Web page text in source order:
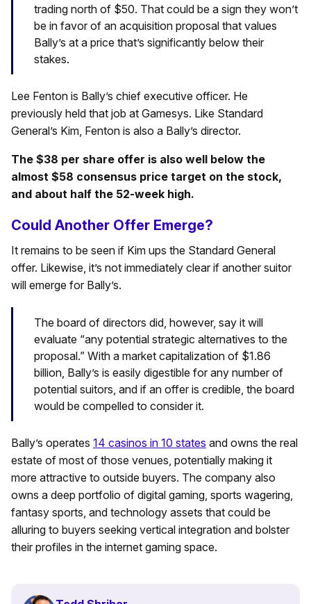
trading north of $50. That could be a sign they won’t
be in favor of an acquisition proposal that values
Bally’s at a price that’s significantly below their
stakes.
Lee Fenton is Bally’s chief executive officer. He
previously held that job at Gamesys. Like Standard
General’s Kim, Fenton is also a Bally’s director.
The $38 per share offer is also well below the
almost $58 consensus price target on the stock,
and about half the 52-week high.
Could Another Offer Emerge?
It remains to be seen if Kim ups the Standard General
offer. Likewise, it’s not immediately clear if another suitor
will emerge for Bally’s.
The board of directors did, however, say it will
evaluate “any potential strategic alternatives to the
proposal.” With a market capitalization of $1.86
billion, Bally’s is easily digestible for any number of
potential suitors, and if an offer is credible, the board
would be compelled to consider it.
Bally’s operates 14 casinos in 10 states and owns the real
estate of most of those venues, potentially making it
more attractive to outside buyers. The company also
owns a deep portfolio of digital gaming, sports wagering,
fantasy sports, and technology assets that could be
alluring to buyers seeking vertical integration and bolster
their profiles in the internet gaming space.